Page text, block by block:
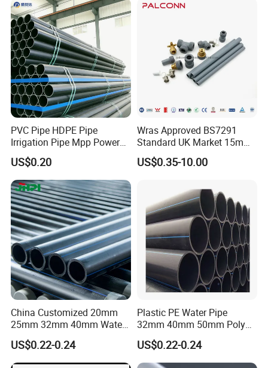
Communication Cable
PVC Pipe HDPE Pipe
Irrigation Pipe Mpp Power
Engineering Plastic Pipeline
Used for Water Supply Gas
Network and Green Area
Irrigation Infrastructure
HDPE Pipe
US$0.20
Wras Approved BS7291
Standard UK Market 15mm
22mm Pb Pipe
US$0.35-10.00
China Customized 20mm
25mm 32mm 40mm Water
Supply HDPE Pipe for
Flexible PE Threading Tube
DN20-1600 Sizing
US$0.22-0.24
Plastic PE Water Pipe
32mm 40mm 50mm Poly
PE100 Pipes Price HDPE
Pipe for Water Supply
Irrigation
US$0.22-0.24